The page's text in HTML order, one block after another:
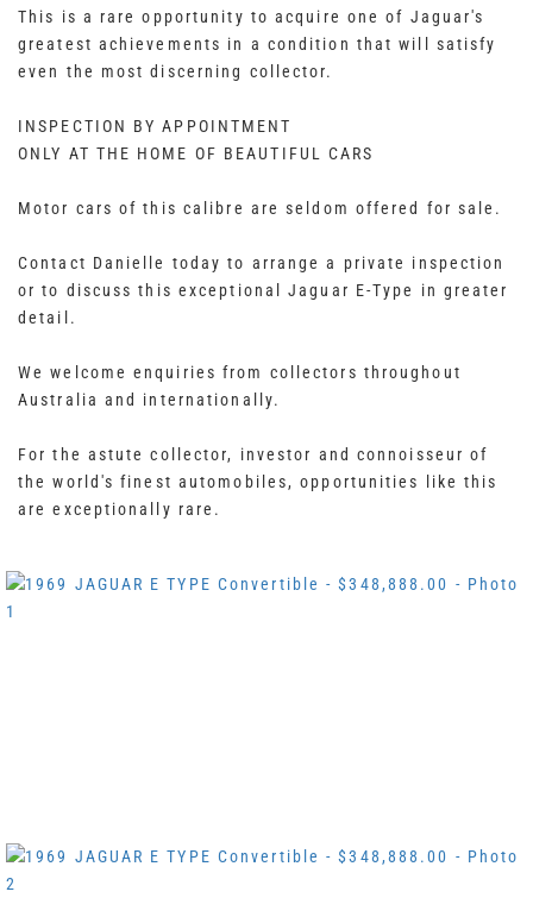
This is a rare opportunity to acquire one of Jaguar's
greatest achievements in a condition that will satisfy
even the most discerning collector.
INSPECTION BY APPOINTMENT
ONLY AT THE HOME OF BEAUTIFUL CARS
Motor cars of this calibre are seldom offered for sale.
Contact Danielle today to arrange a private inspection
or to discuss this exceptional Jaguar E-Type in greater
detail.
We welcome enquiries from collectors throughout
Australia and internationally.
For the astute collector, investor and connoisseur of
the world's finest automobiles, opportunities like this
are exceptionally rare.